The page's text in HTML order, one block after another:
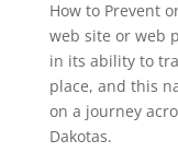
How to Prevent
web site or web
in its ability to
place, and this
on a journey
Dakotas.